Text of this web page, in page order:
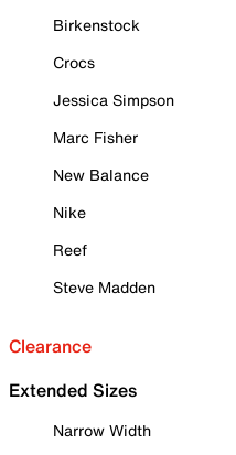
Birkenstock
Crocs
Jessica Simpson
Marc Fisher
New Balance
Nike
Reef
Steve Madden
Clearance
Extended Sizes
Narrow Width